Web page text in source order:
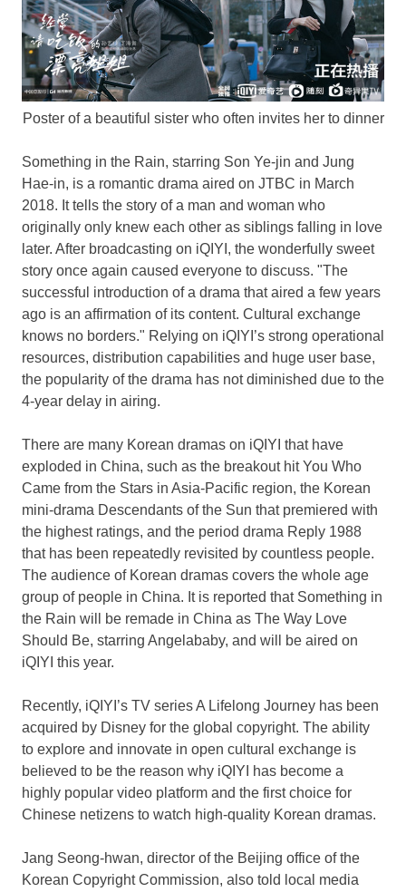
Poster of a beautiful sister who often invites her to dinner
Something in the Rain, starring Son Ye-jin and Jung
Hae-in, is a romantic drama aired on JTBC in March
2018. It tells the story of a man and woman who
originally only knew each other as siblings falling in love
later. After broadcasting on iQIYI, the wonderfully sweet
story once again caused everyone to discuss. "The
successful introduction of a drama that aired a few years
ago is an affirmation of its content. Cultural exchange
knows no borders." Relying on iQIYI’s strong operational
resources, distribution capabilities and huge user base,
the popularity of the drama has not diminished due to the
4-year delay in airing.
There are many Korean dramas on iQIYI that have
exploded in China, such as the breakout hit You Who
Came from the Stars in Asia-Pacific region, the Korean
mini-drama Descendants of the Sun that premiered with
the highest ratings, and the period drama Reply 1988
that has been repeatedly revisited by countless people.
The audience of Korean dramas covers the whole age
group of people in China. It is reported that Something in
the Rain will be remade in China as The Way Love
Should Be, starring Angelababy, and will be aired on
iQIYI this year.
Recently, iQIYI’s TV series A Lifelong Journey has been
acquired by Disney for the global copyright. The ability
to explore and innovate in open cultural exchange is
believed to be the reason why iQIYI has become a
highly popular video platform and the first choice for
Chinese netizens to watch high-quality Korean dramas.
Jang Seong-hwan, director of the Beijing office of the
Korean Copyright Commission, also told local media